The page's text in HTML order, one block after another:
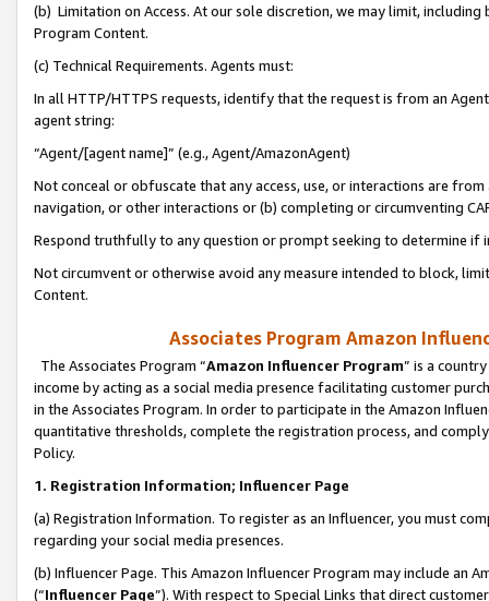
(b) Limitation on Access. At our sole discretion, we may limit,
Program Content.
(c) Technical Requirements. Agents must:
In all HTTP/HTTPS requests, identify that the request is from an
agent string:
“Agent/[agent name]” (e.g., Agent/AmazonAgent)
Not conceal or obfuscate that any access, use, or interactions are
navigation, or other interactions or (b) completing or circumventing
Respond truthfully to any question or prompt seeking to determine if
Not circumvent or otherwise avoid any measure intended to block,
Content.
Associates Program Amazon
The Associates Program “Amazon Influencer Program” is a
income by acting as a social media presence facilitating customer
in the Associates Program. In order to participate in the Amazon
quantitative thresholds, complete the registration process, and
Policy.
1. Registration Information; Influencer Page
(a) Registration Information. To register as an Influencer, you must
regarding your social media presences.
(b) Influencer Page. This Amazon Influencer Program may include an
(“Influencer Page”). With respect to Special Links that direct